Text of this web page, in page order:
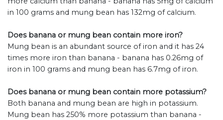
in 100 grams and mung bean has 132mg of calcium.
Does banana or mung bean contain more iron?
Mung bean is an abundant source of iron and it has 24
times more iron than banana - banana has 0.26mg of
iron in 100 grams and mung bean has 6.7mg of iron.
Does banana or mung bean contain more potassium?
Both banana and mung bean are high in potassium.
Mung bean has 250% more potassium than banana -